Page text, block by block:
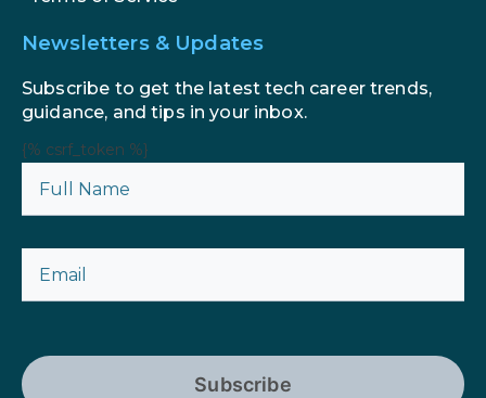
Newsletters & Updates
Subscribe to get the latest tech career trends,
guidance, and tips in your inbox.
{% csrf_token %}
Subscribe